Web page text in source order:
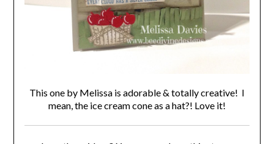
This one by Melissa is adorable & totally creative! I
mean, the ice cream cone as a hat?! Love it!